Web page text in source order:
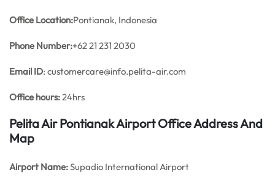
Office Location:Pontianak, Indonesia
Phone Number:+62 21 231 2030
Email ID: customercare@info.pelita-air.com
Office hours:24hrs
Pelita Air Pontianak Airport Office Address And
Map
Airport Name:Supadio International Airport